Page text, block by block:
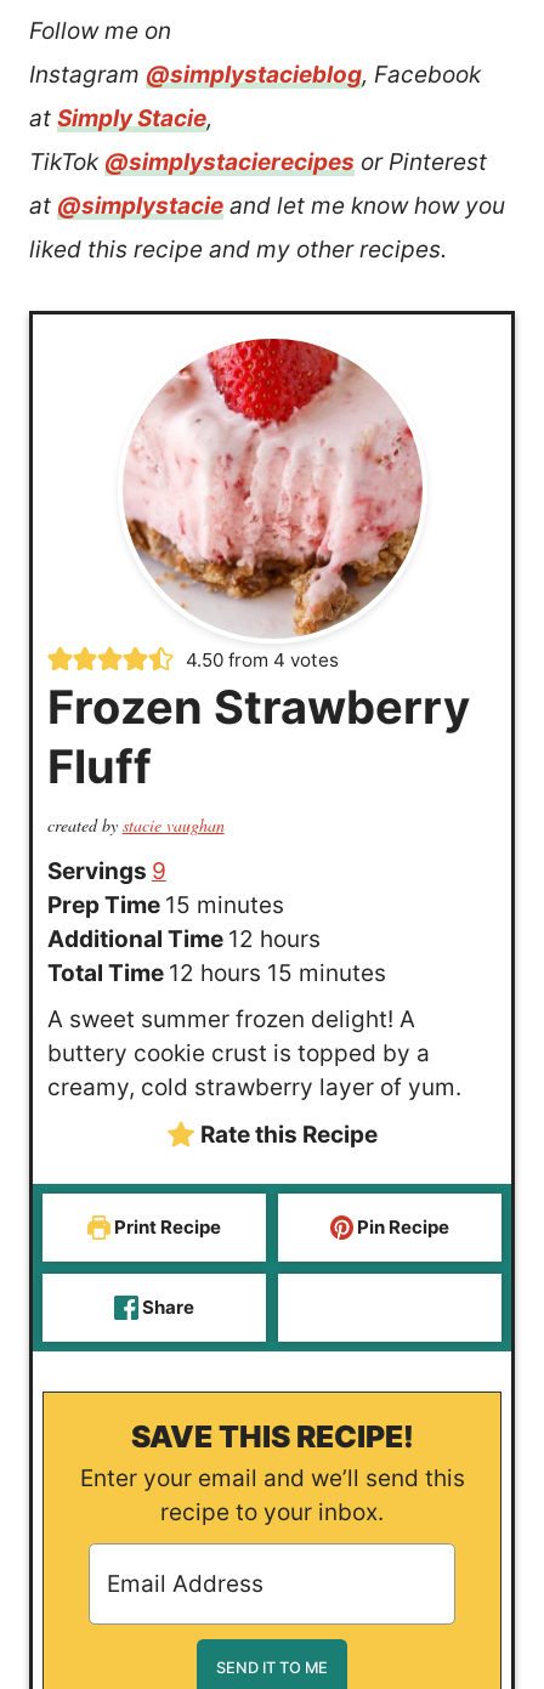
Follow me on
Instagram @simplystacieblog, Facebook
at Simply Stacie,
TikTok @simplystacierecipes or Pinterest
at @simplystacie and let me know how you
liked this recipe and my other recipes.
4.50 from 4 votes
Frozen Strawberry
Fluff
created by stacie vaughan
Servings 9
Prep Time 15m
i
n
t
minutes
Additional Time 12 h
o
s
hours
Total Time 12 hhours 15m
n
e
minutes
A sweet summer frozen delight! A
buttery cookie crust is topped by a
creamy, cold strawberry layer of yum.
Rate this Recipe
Print Recipe Pin Recipe
Share
SAVE THIS RECIPE!
Enter your email and we’ll send this
recipe to your inbox.